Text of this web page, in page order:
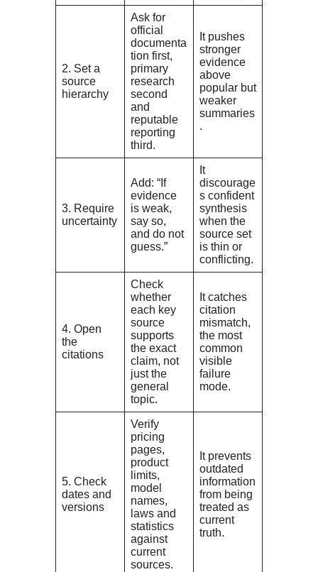
2. Set a
source
hierarchy
Ask for
official
documenta
tion first,
primary
research
second
and
reputable
reporting
third.
It pushes
stronger
evidence
above
popular but
weaker
summaries
.
3. Require
uncertainty
Add: “If
evidence
is weak,
say so,
and do not
guess.”
It
discourage
s confident
synthesis
when the
source set
is thin or
conflicting.
4. Open
the
citations
Check
whether
each key
source
supports
the exact
claim, not
just the
general
topic.
It catches
citation
mismatch,
the most
common
visible
failure
mode.
5. Check
dates and
versions
Verify
pricing
pages,
product
limits,
model
names,
laws and
statistics
against
current
sources.
It prevents
outdated
information
from being
treated as
current
truth.